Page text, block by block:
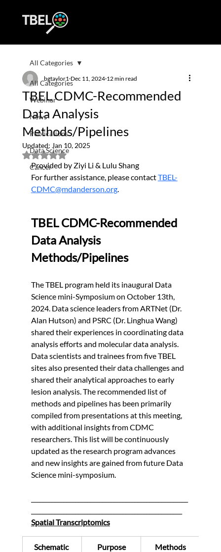
All Categories
Webinar
News
Publications
Data Science
Cancer
All Categories
TBEL CDMC-Recommended
Data Analysis
Methods/Pipelines
bgtaylor1 Dec 11, 2024 12 min read
Updated: Jan 10, 2025
Rated NaN out of 5 stars.
Provided by Ziyi Li & Lulu Shang
For further assistance, please contact TBEL-
CDMC@mdanderson.org.
TBEL CDMC-Recommended
Data Analysis
Methods/Pipelines
The TBEL program held its inaugural Data
Science mini-Symposium on October 13th,
2024. Data science leaders from ARTNet (Dr.
Alan Hutson) and PSRC (Dr. Linghua Wang)
shared their experiences in coordinating data
analysis efforts and molecular data analysis.
Data scientists and trainees from five TBEL
sites also presented their data challenges and
shared their analytical approaches to early
lesion analysis. The recommended list of
methods and pipelines has been primarily
compiled from presentations at this meeting,
with additional insights from CDMC
researchers. This list will be continuously
updated as the research program advances
and new insights are gained from future Data
Science mini-symposium.
Spatial Transcriptomics
Schematic
Purpose Methods